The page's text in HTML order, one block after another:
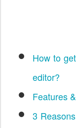
How to
editor?
Features
3